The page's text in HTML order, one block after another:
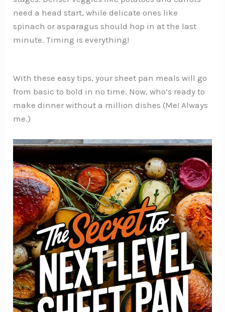
need a head start, while delicate ones like
spinach or asparagus should hop in at the last
minute. Timing is everything!
With these easy tips, your sheet pan meals will go
from basic to bold in no time. Now, who’s ready to
make dinner without a million dishes (Me! Always
me.)